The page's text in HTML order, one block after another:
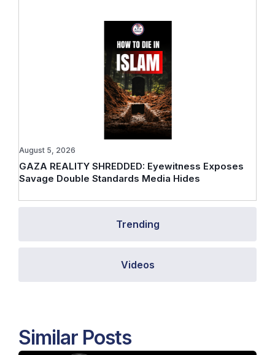
Trending
Videos
GAZA REALITY SHREDDED: Eyewitness Exposes
Savage Double Standards Media Hides
August 5, 2026
Similar Posts